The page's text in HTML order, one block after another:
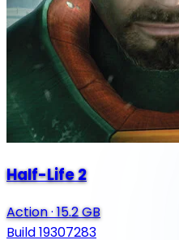
Half-Life 2
Action·15.2 GB
Build 19307283